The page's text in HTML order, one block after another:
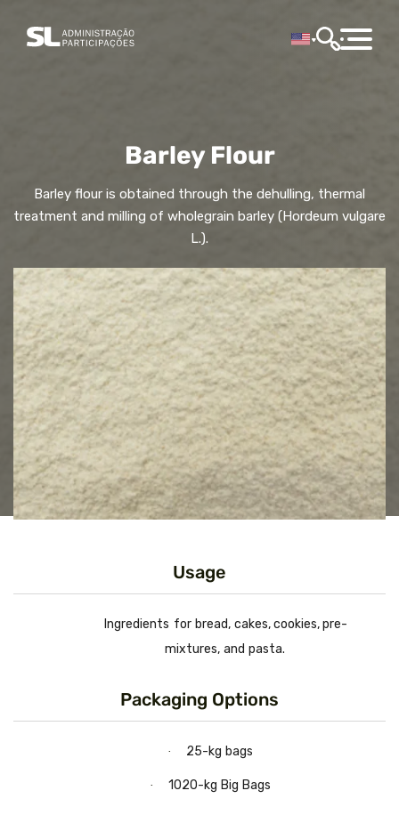
Barley Flour
Barley flour is obtained through the dehulling, thermal
treatment and milling of wholegrain barley (Hordeum vulgare
L.).
Usage
Ingredients for bread, cakes,cookies, pre-
mixtures, and pasta.
Packaging Options
· 25-kg bags
· 1020-kg Big Bags